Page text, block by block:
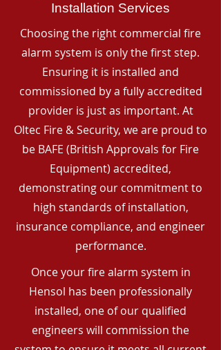
Installation Services
Choosing the right commercial fire
alarm system is only the first step.
Ensuring it is installed and
commissioned by a fully accredited
provider is just as important. At
Oltec Fire & Security, we are proud to
be BAFE (British Approvals for Fire
Equipment) accredited,
demonstrating our commitment to
high standards of installation,
insurance compliance, and engineer
performance.
Once your fire alarm system in
Hensol has been professionally
installed, one of our qualified
engineers will commission the